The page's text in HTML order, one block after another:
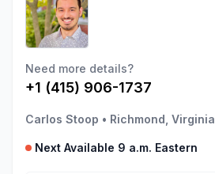
Need more details?
+1 (415) 906-1737
Carlos Stoop • Richmond, Virginia
Next Available 9 a.m. Eastern